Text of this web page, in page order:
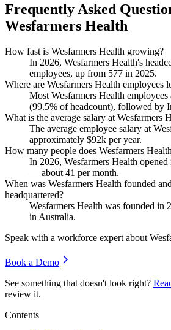
Frequently Asked
Wesfarmers Health
How fast is Wesfarmers Health growing?
In 2026, Wesfarmers Health's
employees, up from 577 in 2025.
Where are Wesfarmers Health employees
Most Wesfarmers Health
(99.5% of headcount), followed by
What is the average salary at Wesfarmers
The average employee salary at
approximately $92k per year.
How many people does Wesfarmers
In 2026, Wesfarmers Health
— about41 per month.
When was Wesfarmers Health founded
headquartered?
Wesfarmers Health was founded in
in Australia.
Speak with a workforce expert about
Book a Demo
See something that doesn't look right?
review it.
Contents